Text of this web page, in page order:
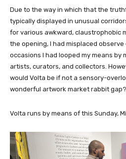
Due to the way in which that the
typically displayed in unusual
for various awkward, claustrophobic
the opening, I had misplaced
occasions I had looped my means by
artists, curators, and collectors.
would Volta be if not a sensory-
wonderful artwork market rabbit gap?
Volta runs by means of this Sunday,